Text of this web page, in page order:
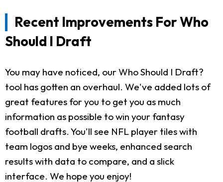
Recent Improvements For Who
Should I Draft
You may have noticed, our Who Should I Draft?
tool has gotten an overhaul. We've added lots of
great features for you to get you as much
information as possible to win your fantasy
football drafts. You'll see NFL player tiles with
team logos and bye weeks, enhanced search
results with data to compare, and a slick
interface. We hope you enjoy!